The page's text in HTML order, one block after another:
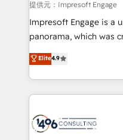
insights buried in data,
that think, connect, and scale. Our
beyond configuration.
actually runs, and
technology work
提供元：Impresoft Engage
Impresoft Engage is a
panorama, which was
putting Customer
creating digital
people, processes and data. We
digital solutions on the
marketing automation
Elite4.9